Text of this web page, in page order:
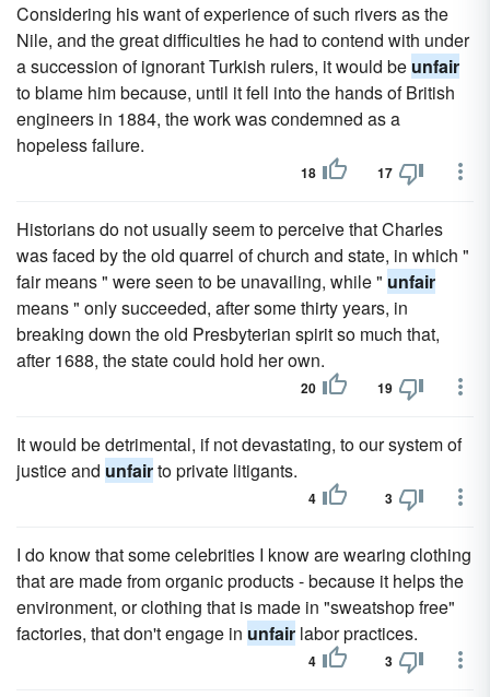
Considering his want of experience of such rivers as the
Nile, and the great difficulties he had to contend with under
a succession of ignorant Turkish rulers, it would be unfair
to blame him because, until it fell into the hands of British
engineers in 1884, the work was condemned as a
hopeless failure.
18 17
Historians do not usually seem to perceive that Charles
was faced by the old quarrel of church and state, in which "
fair means " were seen to be unavailing, while " unfair
means " only succeeded, after some thirty years, in
breaking down the old Presbyterian spirit so much that,
after 1688, the state could hold her own.
20 19
It would be detrimental, if not devastating, to our system of
justice and unfairto private litigants.
4 3
I do know that some celebrities I know are wearing clothing
that are made from organic products - because it helps the
environment, or clothing that is made in "sweatshop free"
factories, that don't engage in unfair labor practices.
4 3